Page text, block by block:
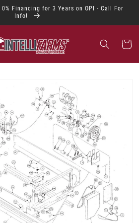
Financing for 3 Years on OPI - Call For
Info!
Cart